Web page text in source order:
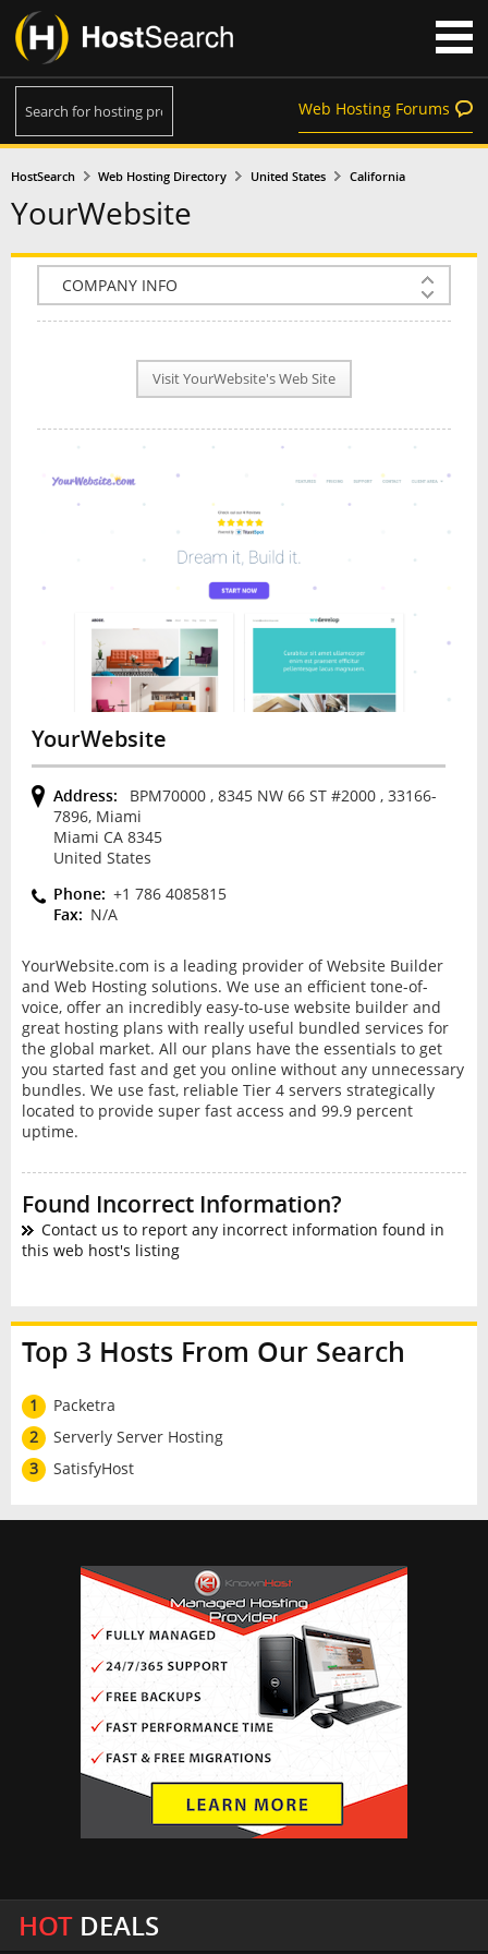
Web Hosting Forums
HostSearch Web Hosting Directory United States California
YourWebsite
COMPANY INFO
PLAN INFO
NEWS
INTERVIEW
Visit YourWebsite's Web Site
YourWebsite
Address:
BPM70000 , 8345 NW 66 ST #2000 , 33166-
7896, Miami
Miami CA 8345
United States
Phone: +1 786 4085815
Fax: N/A
YourWebsite.com is a leading provider of Website Builder
and Web Hosting solutions. We use an efficient tone-of-
voice, offer an incredibly easy-to-use website builder and
great hosting plans with really useful bundled services for
the global market. All our plans have the essentials to get
you started fast and get you online without any unnecessary
bundles. We use fast, reliable Tier 4 servers strategically
located to provide super fast access and 99.9 percent
uptime.
Found Incorrect Information?
Contact us to report any incorrect information found in
this web host's listing
Top 3 Hosts From Our Search
1
Packetra
2
Serverly Server Hosting
3
SatisfyHost
HOTDEALS